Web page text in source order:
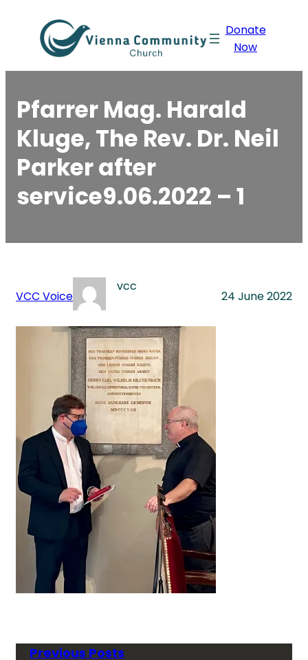
content
Donate
Now
Pfarrer Mag. Harald
Kluge, The Rev. Dr. Neil
Parker after
service9.06.2022 – 1
VCC Voice
vcc
24 June 2022
Previous Posts